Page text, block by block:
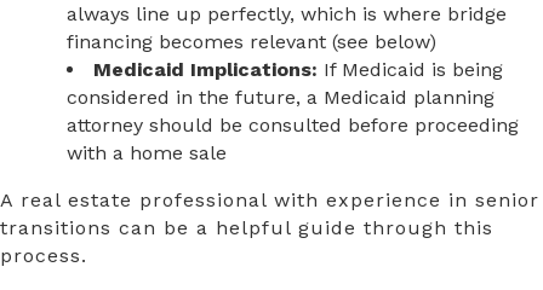
always line up perfectly, which is where bridge
financing becomes relevant (see below)
Medicaid Implications: If Medicaid is being
considered in the future, a Medicaid planning
attorney should be consulted before proceeding
with a home sale
A real estate professional with experience in senior
transitions can be a helpful guide through this
process.